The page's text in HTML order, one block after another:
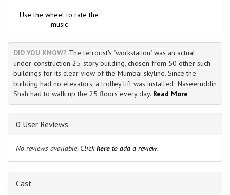
Use the wheel to rate the
music
DID YOU KNOW? The terrorist's "workstation" was an actual
under-construction 25-story building, chosen from 50 other such
buildings for its clear view of the Mumbai skyline. Since the
building had no elevators, a trolley lift was installed; Naseeruddin
Shah had to walk up the 25 floors every day. Read More
0 User Reviews
No reviews available. Clickhere to add a review.
Cast